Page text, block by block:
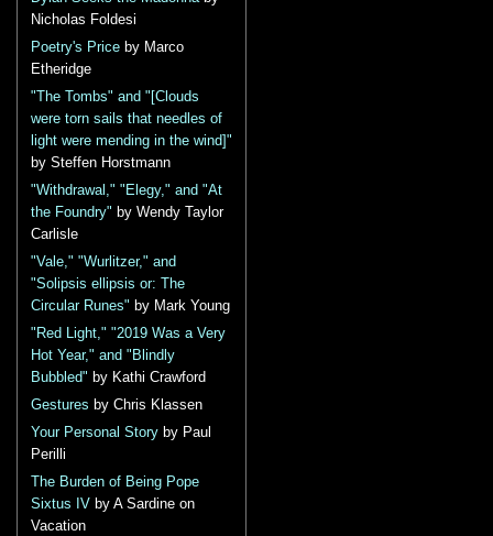
Nicholas Foldesi
Poetry's Price by Marco
Etheridge
"The Tombs" and "[Clouds
were torn sails that needles of
light were mending in the wind]"
by Steffen Horstmann
"Withdrawal," "Elegy," and "At
the Foundry" by Wendy Taylor
Carlisle
"Vale," "Wurlitzer," and
"Solipsis ellipsis or: The
Circular Runes" by Mark Young
"Red Light," "2019 Was a Very
Hot Year," and "Blindly
Bubbled" by Kathi Crawford
Gestures by Chris Klassen
Your Personal Story by Paul
Perilli
The Burden of Being Pope
Sixtus IV by A Sardine on
Vacation